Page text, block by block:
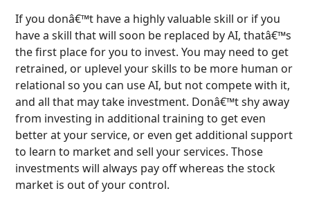
If you donâ€™t have a highly valuable skill or if you
have a skill that will soon be replaced by AI, thatâ€™s
the first place for you to invest. You may need to get
retrained, or uplevel your skills to be more human or
relational so you can use AI, but not compete with it,
and all that may take investment. Donâ€™t shy away
from investing in additional training to get even
better at your service, or even get additional support
to learn to market and sell your services. Those
investments will always pay off whereas the stock
market is out of your control.